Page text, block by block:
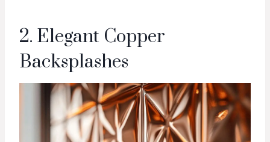
2. Elegant Copper
Backsplashes